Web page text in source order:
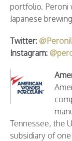
portfolio. Peroni
Japanese
Twitter:
Instagram:
Tennessee, the
subsidiary of